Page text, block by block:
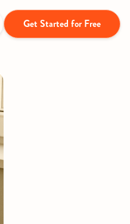
Get Started for Free